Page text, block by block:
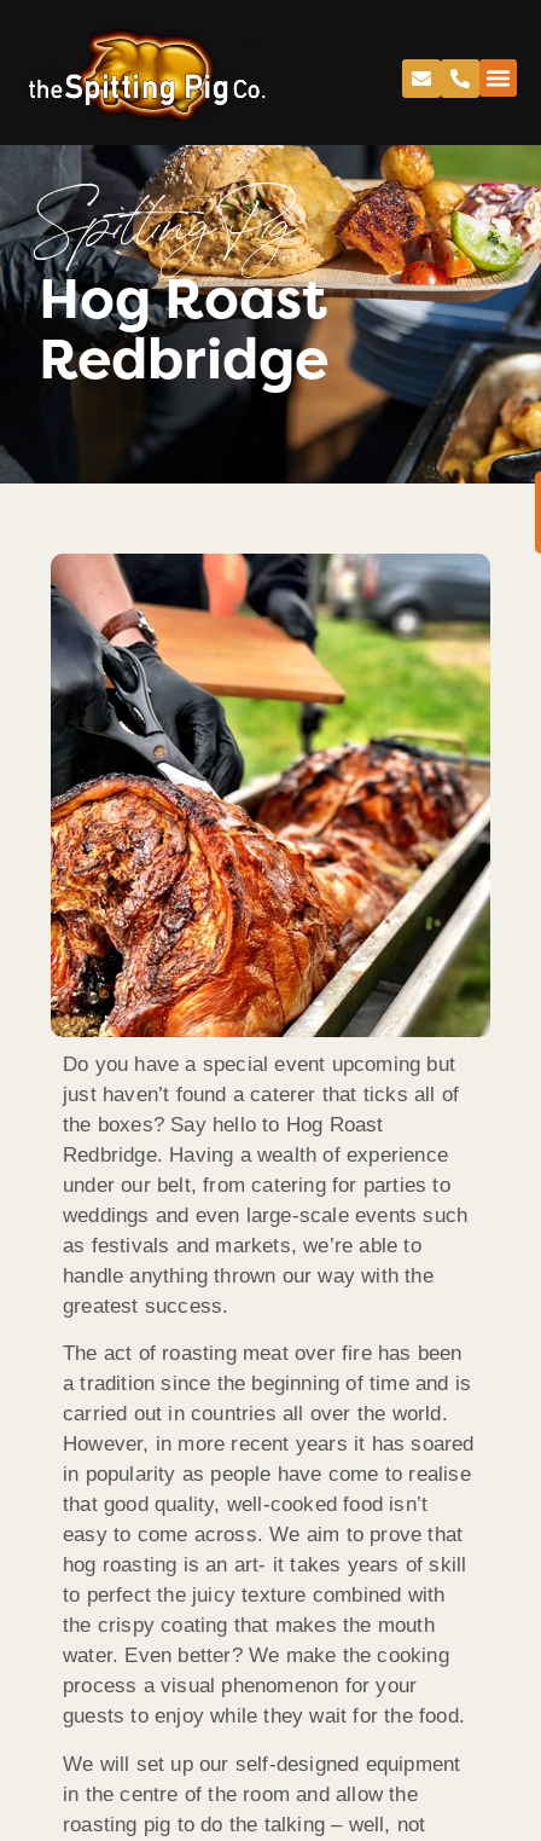
Spitting Pig
Hog Roast
Redbridge
Do you have a special event upcoming but
just haven’t found a caterer that ticks all of
the boxes? Say hello to Hog Roast
Redbridge. Having a wealth of experience
under our belt, from catering for parties to
weddings and even large-scale events such
as festivals and markets, we’re able to
handle anything thrown our way with the
greatest success.
The act of roasting meat over fire has been
a tradition since the beginning of time and is
carried out in countries all over the world.
However, in more recent years it has soared
in popularity as people have come to realise
that good quality, well-cooked food isn’t
easy to come across. We aim to prove that
hog roasting is an art- it takes years of skill
to perfect the juicy texture combined with
the crispy coating that makes the mouth
water. Even better? We make the cooking
process a visual phenomenon for your
guests to enjoy while they wait for the food.
We will set up our self-designed equipment
in the centre of the room and allow the
roasting pig to do the talking – well, not